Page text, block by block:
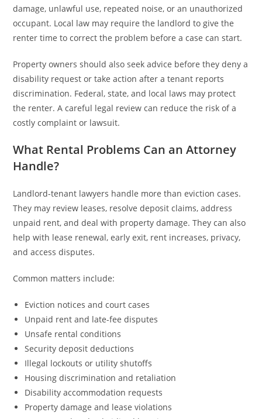
damage, unlawful use, repeated noise, or an unauthorized
occupant. Local law may require the landlord to give the
renter time to correct the problem before a case can start.
Property owners should also seek advice before they deny a
disability request or take action after a tenant reports
discrimination. Federal, state, and local laws may protect
the renter. A careful legal review can reduce the risk of a
costly complaint or lawsuit.
What Rental Problems Can an Attorney
Handle?
Landlord-tenant lawyers handle more than eviction cases.
They may review leases, resolve deposit claims, address
unpaid rent, and deal with property damage. They can also
help with lease renewal, early exit, rent increases, privacy,
and access disputes.
Common matters include:
Eviction notices and court cases
Unpaid rent and late-fee disputes
Unsafe rental conditions
Security deposit deductions
Illegal lockouts or utility shutoffs
Housing discrimination and retaliation
Disability accommodation requests
Property damage and lease violations